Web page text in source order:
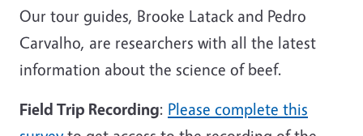
Our tour guides, Brooke Latack and Pedro
Carvalho, are researchers with all the latest
information about the science of beef.
Field Trip Recording: Please complete this